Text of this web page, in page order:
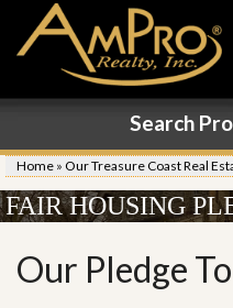
Search
Home » Our Treasure Coast Real
FAIR HOUSING
Our Pledge